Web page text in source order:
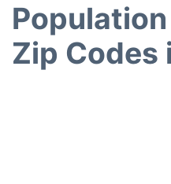
Zip Codes